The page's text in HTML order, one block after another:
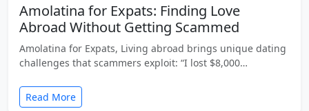
Amolatina for Expats: Finding Love
Abroad Without Getting Scammed
Amolatina for Expats, Living abroad brings unique dating
challenges that scammers exploit: “I lost $8,000…
Read More